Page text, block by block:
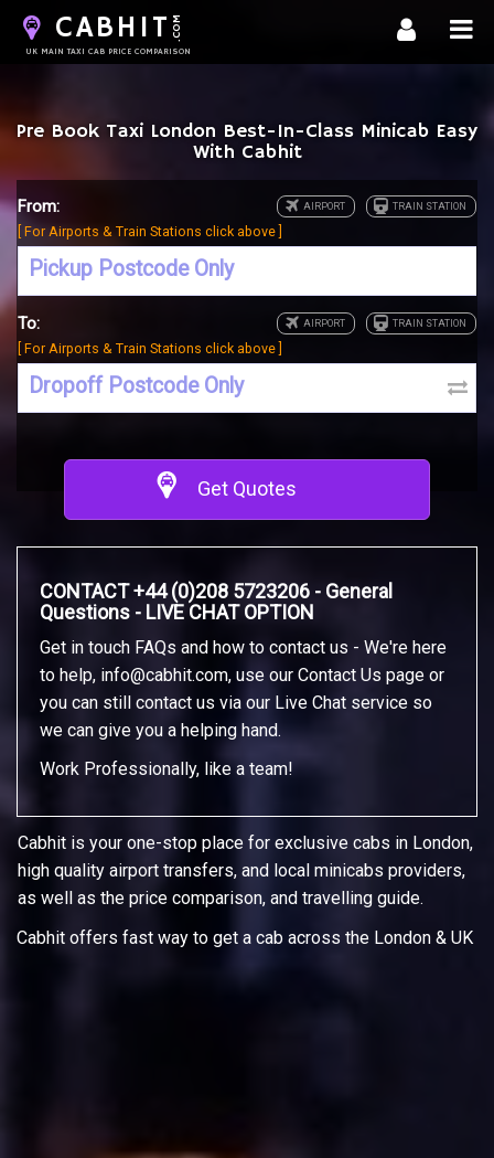
CABHIT .COM
UK MAIN TAXI CAB PRICE COMPARISON
Pre Book Taxi London Best-In-Class Minicab Easy
With Cabhit
From:
[ For Airports & Train Stations click above ]
To:
[ For Airports & Train Stations click above ]
Get Quotes
CONTACT +44 (0)208 5723206 - General
Questions - LIVE CHAT OPTION
Get in touch FAQs and how to contact us - We're here
to help, info@cabhit.com, use our Contact Us page or
you can still contact us via our Live Chat service so
we can give you a helping hand.
Work Professionally, like a team!
Cabhit is your one-stop place for exclusive cabs in London,
high quality airport transfers, and local minicabs providers,
as well as the price comparison, and travelling guide.
Cabhit offers fast way to get a cab across the London & UK